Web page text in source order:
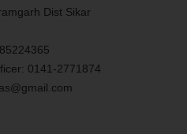
Dist Sikar
0141-2771874